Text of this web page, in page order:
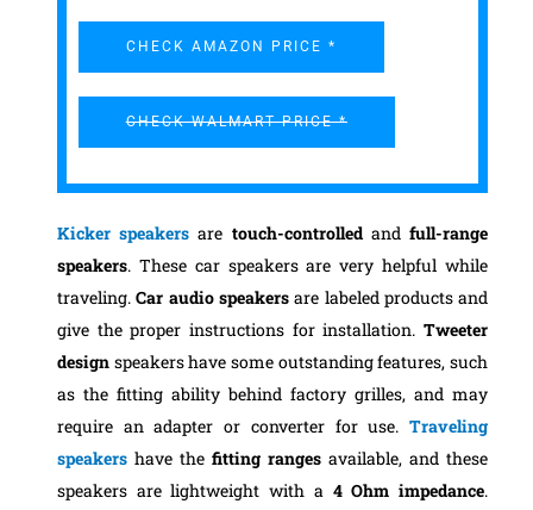
CHECK AMAZON PRICE *
CHECK WALMART PRICE *
Kicker speakers are touch-controlled andfull-range
speakers. These car speakers are very helpful while
traveling.Car audio speakersare labeled products and
give the proper instructions for installation.Tweeter
design speakers have some outstanding features, such
as the fitting ability behind factory grilles, and may
require an adapter or converter for use.Traveling
speakershave the fitting rangesavailable, and these
speakers are lightweight with a 4 Ohm impedance.